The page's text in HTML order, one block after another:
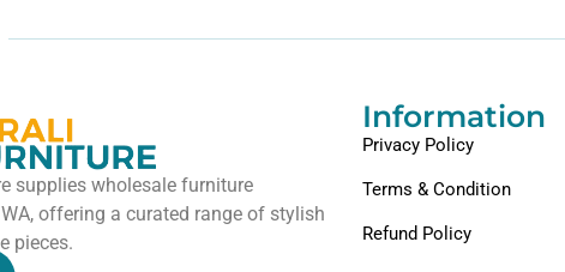
supplies wholesale furniture
offering a curated range of stylish
pieces.
Information
Privacy Policy
Terms & Condition
Refund Policy